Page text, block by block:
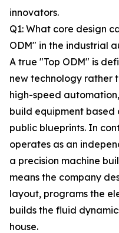
innovators.
Q1: What core design
ODM" in the industrial
A true "Top ODM" is
new technology rather
high-speed
build equipment based
public blueprints. In
operates as an
a precision machine
means the company
layout, programs the
builds the fluid
house.